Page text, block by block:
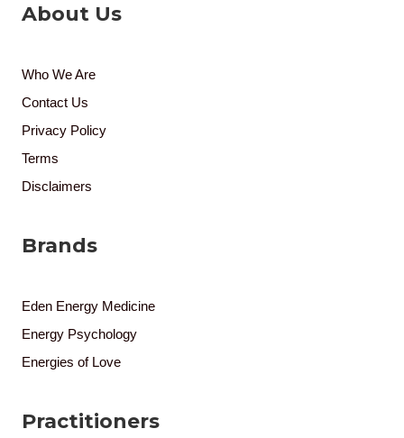
About Us
Who We Are
Contact Us
Privacy Policy
Terms
Disclaimers
Brands
Eden Energy Medicine
Energy Psychology
Energies of Love
Practitioners